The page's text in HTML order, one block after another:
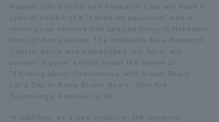
Aquatic Life Exhibit and Research Club will have a
special exhibit of a "hands-on aquarium" where
visitors can observe fish species living in Hokkaido
through box glasses. The Hokkaido Area Research
Center, which was established last April, will
present a panel exhibit under the theme of
"Thinking about Coexistence with Brown Bears -
Let's Get to Know Brown Bears, Who Are
Surprisingly Familiar to Us.
In addition, as a new initiative, the Sapporo
Isehara Campus Shizuoka Campus
Kumamoto Campus
Aso Kumamoto
Rinku Campus
Sapporo Campus